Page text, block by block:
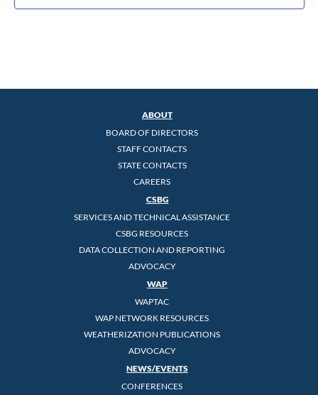
ABOUT
BOARD OF DIRECTORS
STAFF CONTACTS
STATE CONTACTS
CAREERS
CSBG
SERVICES AND TECHNICAL ASSISTANCE
CSBG RESOURCES
DATA COLLECTION AND REPORTING
ADVOCACY
WAP
WAPTAC
WAP NETWORK RESOURCES
WEATHERIZATION PUBLICATIONS
ADVOCACY
NEWS/EVENTS
CONFERENCES